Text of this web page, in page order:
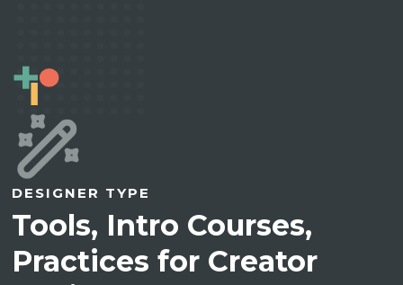
DESIGNER TYPE
Tools, Intro Courses,
Practices for Creator